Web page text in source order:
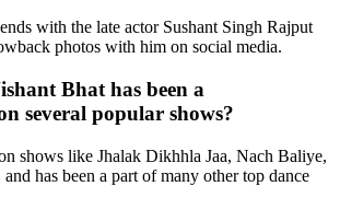
with the late actor Sushant Singh Rajput
photos with him on social media.
Bhat has been a
several popular shows?
shows like Jhalak Dikhhla Jaa, Nach Baliye,
has been a part of many other top dance